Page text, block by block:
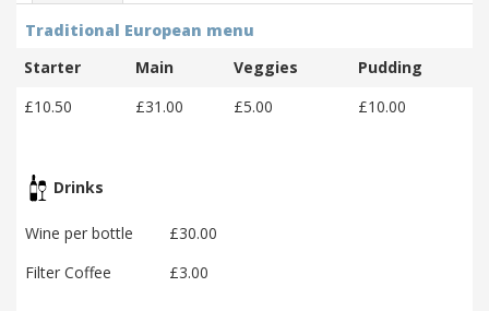
Traditional European menu
Starter
Main Veggies
Pudding
£10.50
£31.00 £5.00 £10.00
Drinks
Wine per bottle
£30.00
Filter Coffee
£3.00